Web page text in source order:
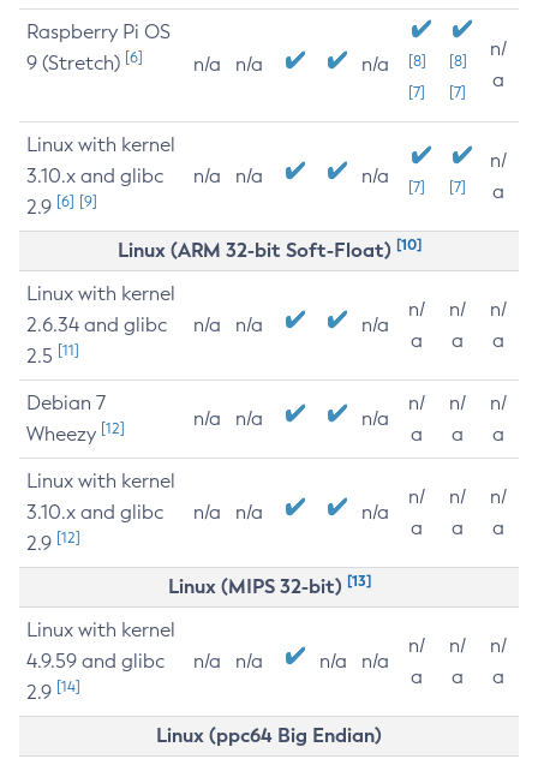
Raspberry Pi OS
9 (Stretch) [6] n/a n/a n/a
[8]
[7]
[8]
[7]
n/
a
Linux with kernel
3.10.x and glibc
2.9 [6] [9]
n/a n/a n/a [7] [7]
n/
a
Linux (ARM 32-bit Soft-Float) [10]
Linux with kernel
2.6.34 and glibc
2.5 [11]
n/a n/a n/a
n/
a
n/
a
n/
a
Debian 7
Wheezy [12] n/a n/a n/a
n/
a
n/
a
n/
a
Linux with kernel
3.10.x and glibc
2.9 [12]
n/a n/a n/a
n/
a
n/
a
n/
a
Linux (MIPS 32-bit) [13]
Linux with kernel
4.9.59 and glibc
2.9 [14]
n/a n/a n/a n/a
n/
a
n/
a
n/
a
Linux (ppc64 Big Endian)